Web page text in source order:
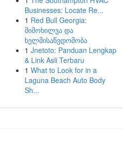
Businesses: Locate Re...
1 Red Bull Georgia:
მიმოხილვა და
ხელმისაწვდომობა
1 Jnetoto: Panduan Lengkap
& Link Asli Terbaru
1 What to Look for in a
Laguna Beach Auto Body
Sh...